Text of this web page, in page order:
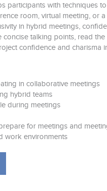
participants with techniques
room, virtual meeting, or a
in hybrid meetings,
talking points, read
confidence and charisma
in collaborative meetings
hybrid teams
during meetings
for meetings and
work environments